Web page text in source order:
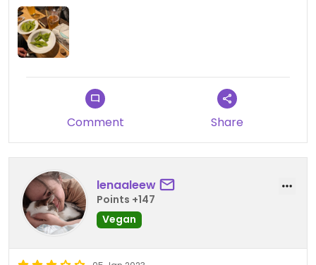
Comment Share
lenaaleew
Points +147
Vegan